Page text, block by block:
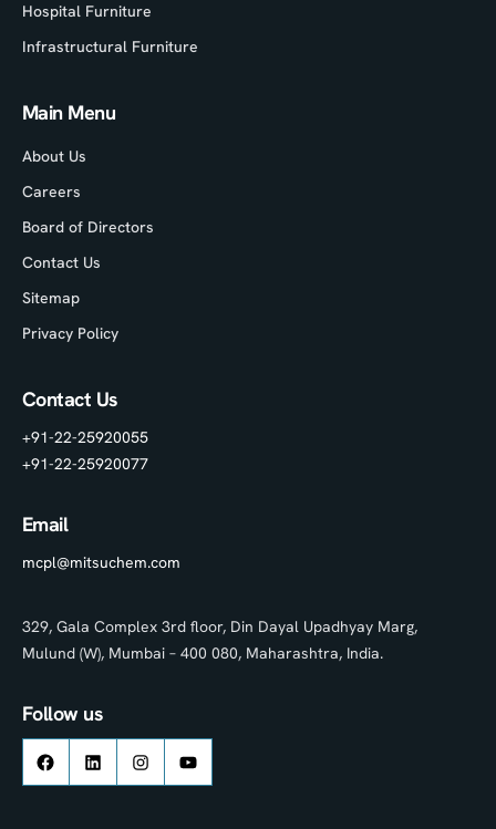
Hospital Furniture
Infrastructural Furniture
Main Menu
About Us
Careers
Board of Directors
Contact Us
Sitemap
Privacy Policy
Contact Us
+91-22-25920055
+91-22-25920077
Email
mcpl@mitsuchem.com
329, Gala Complex 3rd floor, Din Dayal Upadhyay Marg,
Mulund (W), Mumbai – 400 080, Maharashtra, India.
Follow us